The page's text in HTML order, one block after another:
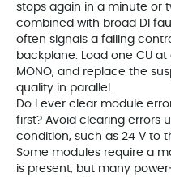
stops again in a minute or
combined with broad DI
often signals a failing
backplane. Load one CU
MONO, and replace the
quality in parallel.
Do I ever clear module
first? Avoid clearing errors
condition, such as 24 V to
Some modules require a
is present, but many